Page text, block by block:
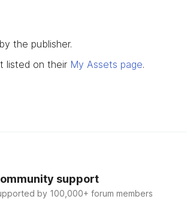
the publisher.
listed on their My Assets page.
support
by 100,000+ forum members